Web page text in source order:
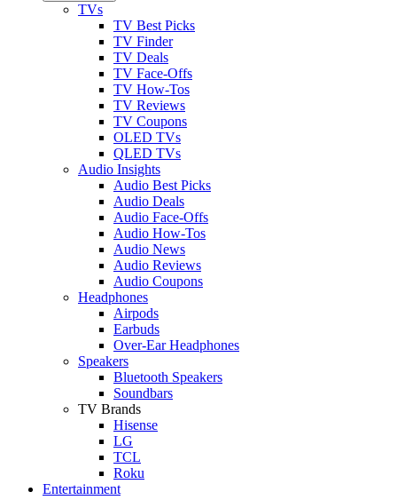
TVs
TV Best Picks
TV Finder
TV Deals
TV Face-Offs
TV How-Tos
TV Reviews
TV Coupons
OLED TVs
QLED TVs
Audio Insights
Audio Best Picks
Audio Deals
Audio Face-Offs
Audio How-Tos
Audio News
Audio Reviews
Audio Coupons
Headphones
Airpods
Earbuds
Over-Ear Headphones
Speakers
Bluetooth Speakers
Soundbars
TV Brands
Hisense
LG
TCL
Roku
Entertainment